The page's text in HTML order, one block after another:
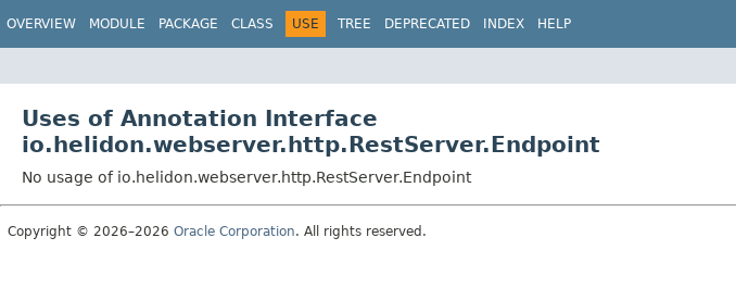
OVERVIEW MODULE PACKAGE CLASS USE TREE DEPRECATED INDEX HELP
Uses of Annotation Interface
io.helidon.webserver.http.RestServer.Endpoint
No usage of io.helidon.webserver.http.RestServer.Endpoint
Copyright © 2026–2026 Oracle Corporation. All rights reserved.